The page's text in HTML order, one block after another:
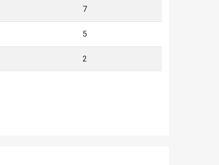
7
5
2